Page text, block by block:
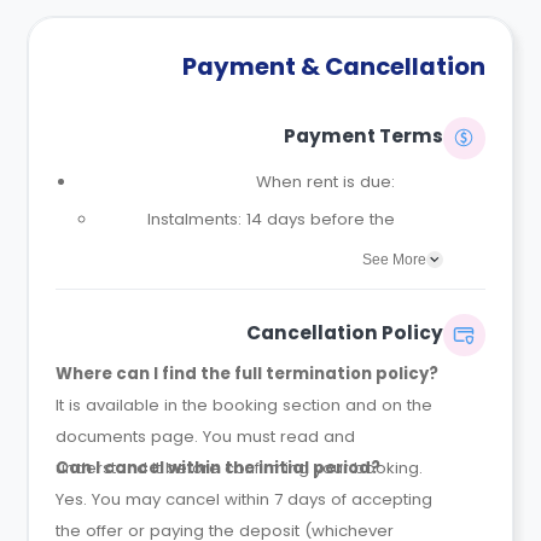
Payment & Cancellation
Payment Terms
When rent is due:
Instalments: 14 days before the
contract start date
Rent must be fully paid before
moving in
Communication requirement:
Students must inform the Property
Manager early if they have difficulty
paying on time to avoid issues.
See More
Cancellation Policy
Where can I find the full termination policy?
It is available in the booking section and on the
documents page. You must read and
understand it before confirming your booking.
Can I cancel within the initial period?
Yes. You may cancel within 7 days of accepting
the offer or paying the deposit (whichever